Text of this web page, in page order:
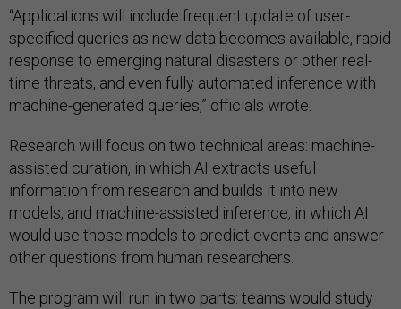
“Applications will include frequent update of user-
specified queries as new data becomes available, rapid
response to emerging natural disasters or other real-
time threats, and even fully automated inference with
machine-generated queries,” officials wrote.
Research will focus on two technical areas: machine-
assisted curation, in which AI extracts useful
information from research and builds it into new
models, and machine-assisted inference, in which AI
would use those models to predict events and answer
other questions from human researchers.
The program will run in two parts: teams would study